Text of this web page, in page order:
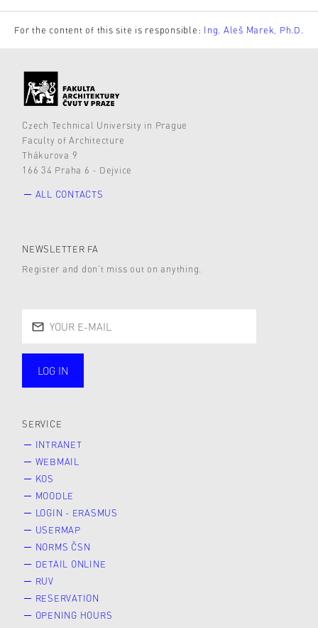
For the content of this site is responsible: Ing. Aleš Marek, Ph.D.
Czech Technical University in Prague
Faculty of Architecture
Thákurova 9
166 34 Praha 6 - Dejvice
ALL CONTACTS
NEWSLETTER FA
Register and don’t miss out on anything.
LOG IN
SERVICE
INTRANET
WEBMAIL
KOS
MOODLE
LOGIN - ERASMUS
USERMAP
NORMS ČSN
DETAIL ONLINE
RUV
RESERVATION
OPENING HOURS